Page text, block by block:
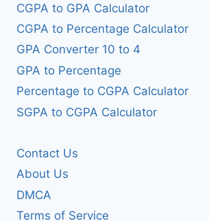
CGPA to GPA Calculator
CGPA to Percentage Calculator
GPA Converter 10 to 4
GPA to Percentage
Percentage to CGPA Calculator
SGPA to CGPA Calculator
Contact Us
About Us
DMCA
Terms of Service